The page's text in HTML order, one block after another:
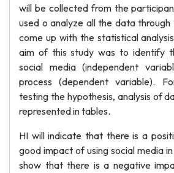
will be collected from the
used o analyze all the data
come up with the statistical
aim of this study was to identify
social media (independent
process (dependent variable).
testing the hypothesis, analysis of
represented in tables.
HI will indicate that there is a
good impact of using social media
show that there is a negative